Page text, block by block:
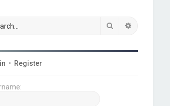
Search
• Register